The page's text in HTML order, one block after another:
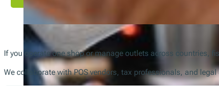
If you operate one shop or manage outlets across countries,
We collaborate with POS vendors, tax professionals, and